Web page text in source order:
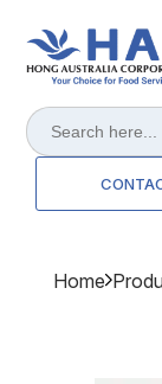
Search
for:
Home